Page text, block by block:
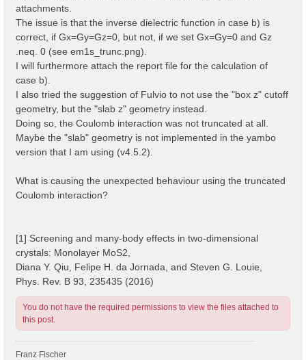
attachments.
The issue is that the inverse dielectric function in case b) is
correct, if Gx=Gy=Gz=0, but not, if we set Gx=Gy=0 and Gz
.neq. 0 (see em1s_trunc.png).
I will furthermore attach the report file for the calculation of
case b).
I also tried the suggestion of Fulvio to not use the "box z" cutoff
geometry, but the "slab z" geometry instead.
Doing so, the Coulomb interaction was not truncated at all.
Maybe the "slab" geometry is not implemented in the yambo
version that I am using (v4.5.2).
What is causing the unexpected behaviour using the truncated
Coulomb interaction?
[1] Screening and many-body effects in two-dimensional
crystals: Monolayer MoS2,
Diana Y. Qiu, Felipe H. da Jornada, and Steven G. Louie,
Phys. Rev. B 93, 235435 (2016)
You do not have the required permissions to view the files attached to
this post.
Franz Fischer